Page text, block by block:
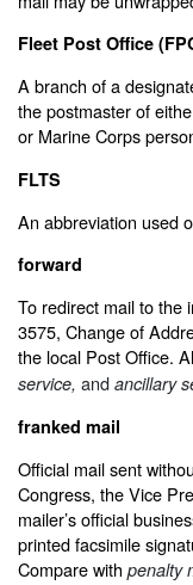
Fleet Post Office
A branch of a
the postmaster of
or Marine Corps
FLTS
An abbreviation used
forward
To redirect mail to the
3575, Change of
the local Post Office.
service, and ancillary
franked mail
Official mail sent
Congress, the Vice
mailer’s official
printed facsimile
Compare with penalty